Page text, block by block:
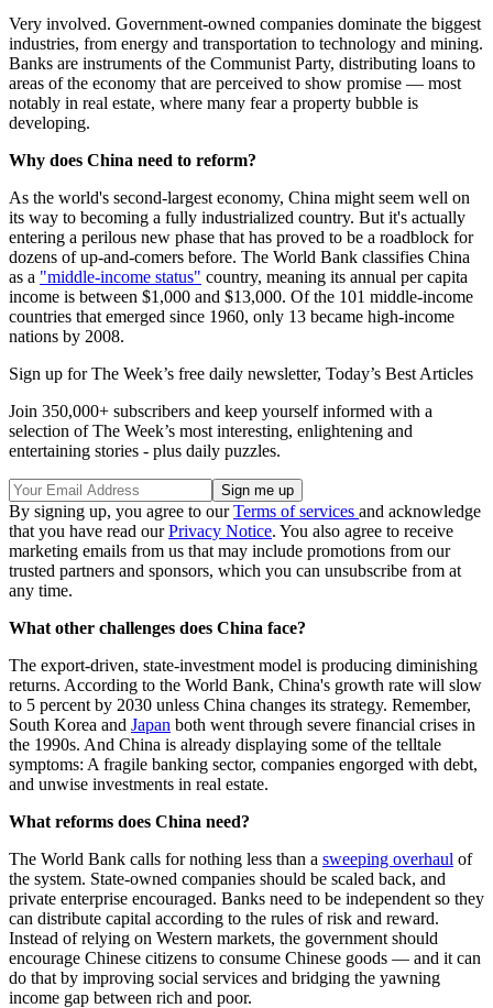
Very involved. Government-owned companies dominate the biggest
industries, from energy and transportation to technology and mining.
Banks are instruments of the Communist Party, distributing loans to
areas of the economy that are perceived to show promise — most
notably in real estate, where many fear a property bubble is
developing.
Why does China need to reform?
As the world's second-largest economy, China might seem well on
its way to becoming a fully industrialized country. But it's actually
entering a perilous new phase that has proved to be a roadblock for
dozens of up-and-comers before. The World Bank classifies China
as a "middle-income status" country, meaning its annual per capita
income is between $1,000 and $13,000. Of the 101 middle-income
countries that emerged since 1960, only 13 became high-income
nations by 2008.
Sign up for The Week’s free daily newsletter, Today’s Best Articles
Join 350,000+ subscribers and keep yourself informed with a
selection of The Week’s most interesting, enlightening and
entertaining stories - plus daily puzzles.
By signing up, you agree to ourTerms of services and acknowledge
that you have read ourPrivacy Notice. You also agree to receive
marketing emails from us that may include promotions from our
trusted partners and sponsors, which you can unsubscribe from at
any time.
What other challenges does China face?
The export-driven, state-investment model is producing diminishing
returns. According to the World Bank, China's growth rate will slow
to 5 percent by 2030 unless China changes its strategy. Remember,
South Korea and Japan both went through severe financial crises in
the 1990s. And China is already displaying some of the telltale
symptoms: A fragile banking sector, companies engorged with debt,
and unwise investments in real estate.
What reforms does China need?
The World Bank calls for nothing less than a sweeping overhaul of
the system. State-owned companies should be scaled back, and
private enterprise encouraged. Banks need to be independent so they
can distribute capital according to the rules of risk and reward.
Instead of relying on Western markets, the government should
encourage Chinese citizens to consume Chinese goods — and it can
do that by improving social services and bridging the yawning
income gap between rich and poor.